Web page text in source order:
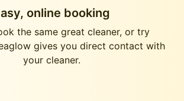
online booking
the same great cleaner, or try
gives you direct contact with
your cleaner.